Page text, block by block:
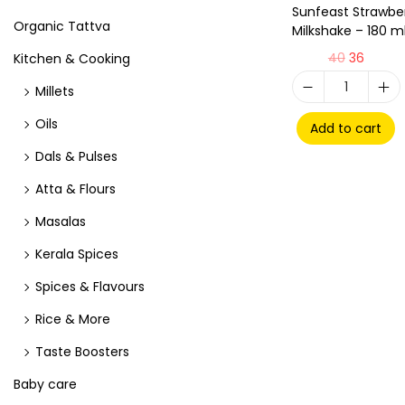
Sunfeast
Milkshake – 180 ml
40 36
Add to cart
Organic Tattva
Kitchen & Cooking
Millets
Oils
Dals & Pulses
Atta & Flours
Masalas
Kerala Spices
Spices & Flavours
Rice & More
Taste Boosters
Baby care